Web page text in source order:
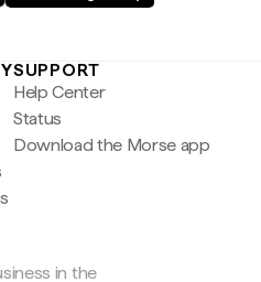
SUPPORT
Help Center
Status
Download the Morse app
in the